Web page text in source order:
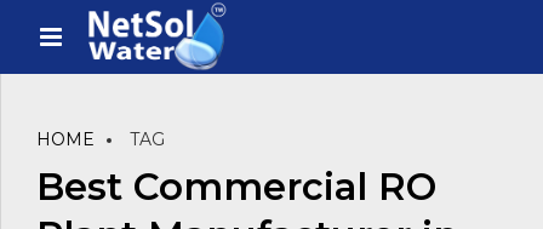
HOME TAG
Best Commercial RO